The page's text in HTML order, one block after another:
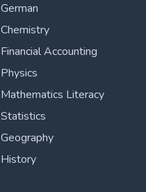
German
Chemistry
Financial Accounting
Physics
Mathematics Literacy
Statistics
Geography
History